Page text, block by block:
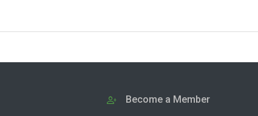
Become a Member